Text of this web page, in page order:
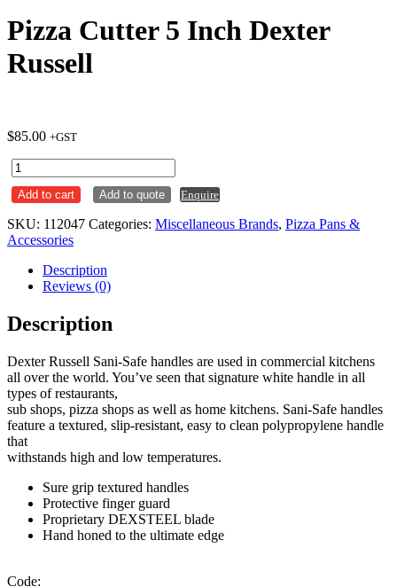
Pizza Cutter 5 Inch Dexter
Russell
$85.00 +GST
Pizza
Cutter
Dexter
Russell
Add to cart Add to quote Enquire
SKU: 112047 Categories: Miscellaneous Brands, Pizza Pans &
Accessories
Description
Reviews (0)
Description
Dexter Russell Sani-Safe handles are used in commercial kitchens
all over the world. You’ve seen that signature white handle in all
types of restaurants,
sub shops, pizza shops as well as home kitchens. Sani-Safe handles
feature a textured, slip-resistant, easy to clean polypropylene handle
that
withstands high and low temperatures.
Sure grip textured handles
Protective finger guard
Proprietary DEXSTEEL blade
Hand honed to the ultimate edge
Code: